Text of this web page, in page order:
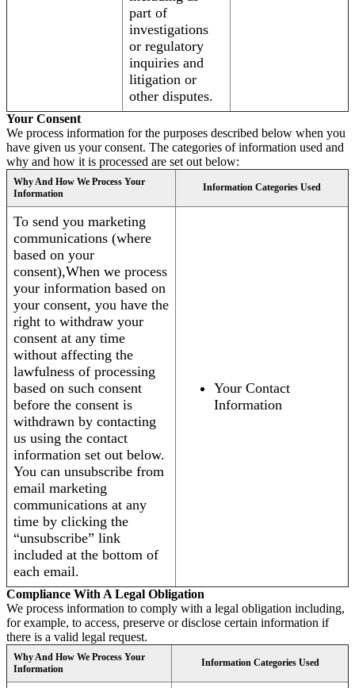
part of
investigations
or regulatory
inquiries and
litigation or
other disputes.
Your Consent
We process information for the purposes described below when you
have given us your consent. The categories of information used and
why and how it is processed are set out below:
Why And How We Process Your
Information
Information Categories Used
To send you marketing
communications (where
based on your
consent),When we process
your information based on
your consent, you have the
right to withdraw your
consent at any time
without affecting the
lawfulness of processing
based on such consent
before the consent is
withdrawn by contacting
us using the contact
information set out below.
You can unsubscribe from
email marketing
communications at any
time by clicking the
“unsubscribe” link
included at the bottom of
each email.
Your Contact
Information
Compliance With A Legal Obligation
We process information to comply with a legal obligation including,
for example, to access, preserve or disclose certain information if
there is a valid legal request.
Why And How We Process Your
Information
Information Categories Used